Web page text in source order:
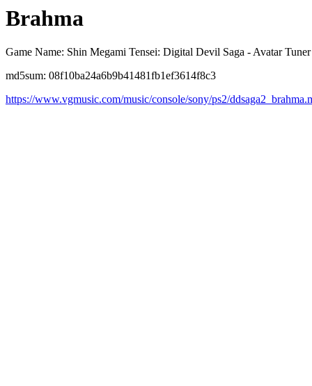
Brahma
Game Name: Shin Megami Tensei: Digital Devil Saga - Avatar
md5sum: 08f10ba24a6b9b41481fb1ef3614f8c3
https://www.vgmusic.com/music/console/sony/ps2/